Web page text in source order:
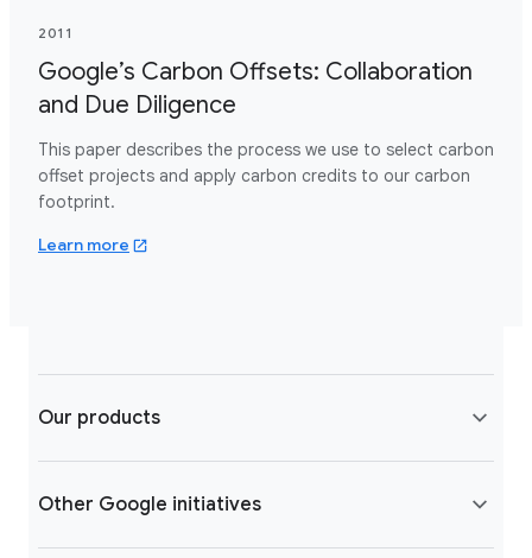
2011
Google’s Carbon Offsets: Collaboration
and Due Diligence
This paper describes the process we use to select carbon
offset projects and apply carbon credits to our carbon
footprint.
Learn more
Our products
Other Google initiatives